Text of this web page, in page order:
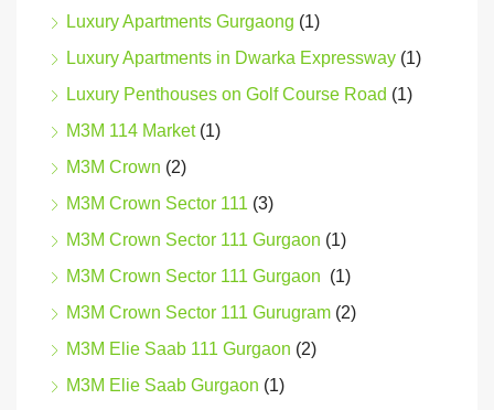
Luxury Apartments Gurgaong (1)
Luxury Apartments in Dwarka Expressway (1)
Luxury Penthouses on Golf Course Road (1)
M3M 114 Market(1)
M3M Crown (2)
M3M Crown Sector 111 (3)
M3M Crown Sector 111 Gurgaon (1)
M3M Crown Sector 111 Gurgaon (1)
M3M Crown Sector 111 Gurugram (2)
M3M Elie Saab 111 Gurgaon (2)
M3M Elie Saab Gurgaon (1)